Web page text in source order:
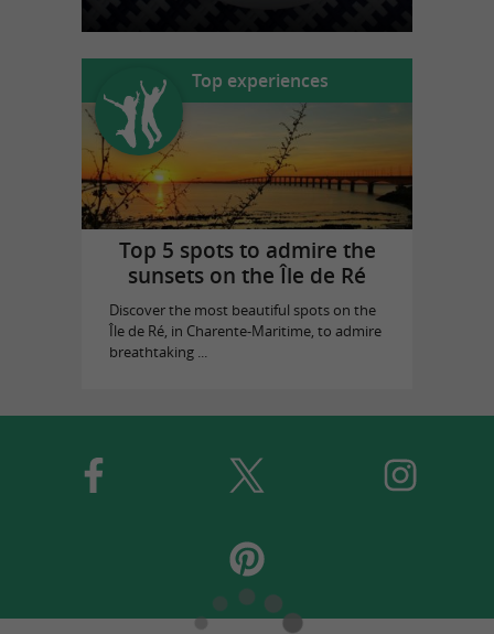
Top experiences
Top 5 spots to admire the
sunsets on the Île de Ré
Discover the most beautiful spots on the
Île de Ré, in Charente-Maritime, to admire
breathtaking ...